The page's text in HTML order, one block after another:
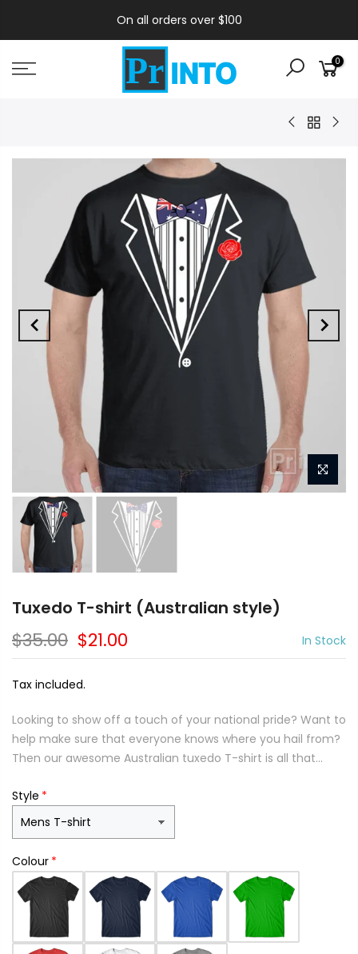
On all orders over $100
0
Tuxedo T-shirt (Australian style)
$35.00 $21.00 In Stock
Tax included.
Looking to show off a touch of your national pride? Want to
help make sure that everyone knows where you hail from?
Then our awesome Australian tuxedo T-shirt is all that...
Style
Colour